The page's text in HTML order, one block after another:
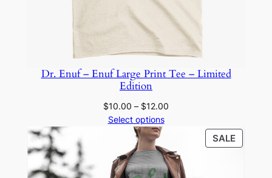
Dr. Enuf – Enuf Large Print Tee – Limited
Edition
$10.00 – $12.00
$12.00
Select options
SALE
ON